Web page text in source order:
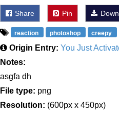
Share Pin
reaction photoshop creepy
Origin Entry: You Just
Notes:
asgfa dh
File type: png
Resolution: (600px x 450px)